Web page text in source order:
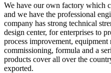
We have our own factory which
and we have the professional
company has strong technical
design center, for enterprises to
process improvement,
commissioning, formula and a
products cover all over the
exported.